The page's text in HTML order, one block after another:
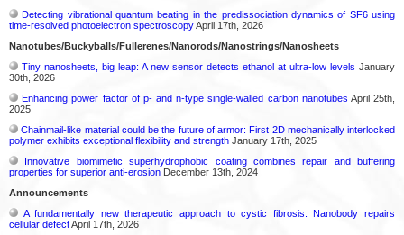
Detecting vibrational quantum beating in the predissociation dynamics of SF6 using
time-resolved photoelectron spectroscopyApril 17th, 2026
Nanotubes/Buckyballs/Fullerenes/Nanorods/Nanostrings/Nanosheets
Tiny nanosheets, big leap: A new sensor detects ethanol at ultra-low levels January
30th, 2026
Enhancing power factor of p- and n-type single-walled carbon nanotubes April 25th,
2025
Chainmail-like material could be the future of armor: First 2D mechanically interlocked
polymer exhibits exceptional flexibility and strength January 17th, 2025
Innovative biomimetic superhydrophobic coating combines repair and buffering
properties for superior anti-erosion December 13th, 2024
Announcements
A fundamentally new therapeutic approach to cystic fibrosis: Nanobody repairs
cellular defectApril 17th, 2026